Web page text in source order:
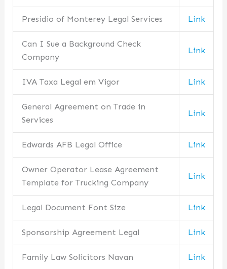
Presidio of Monterey Legal Services Link
Can I Sue a Background Check
Company
Link
IVA Taxa Legal em Vigor Link
General Agreement on Trade in
Services
Link
Edwards AFB Legal Office Link
Owner Operator Lease Agreement
Template for Trucking Company
Link
Legal Document Font Size Link
Sponsorship Agreement Legal Link
Family Law Solicitors Navan Link